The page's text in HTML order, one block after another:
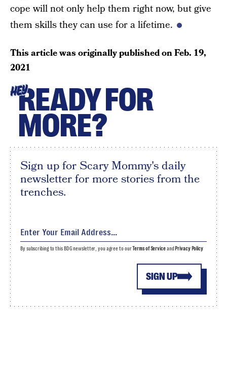
cope will not only help them right now, but give
them skills they can use for a lifetime.
This article was originally published onFeb. 19,
2021
HEYREADY FOR
MORE?
Sign up for Scary Mommy's daily
newsletter for more stories from the
trenches.
SIGN UP
By subscribing to this BDG newsletter, you agree to ourTerms of Serviceand Privacy Policy